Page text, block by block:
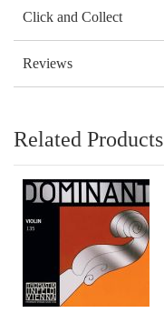
Click and Collect
Reviews
Related Products